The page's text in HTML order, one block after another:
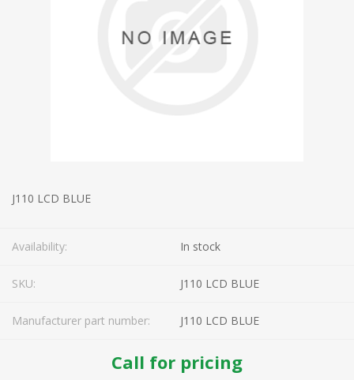
J110 LCD BLUE
Availability: In stock
SKU: J110 LCD BLUE
Manufacturer part number: J110 LCD BLUE
Call for pricing